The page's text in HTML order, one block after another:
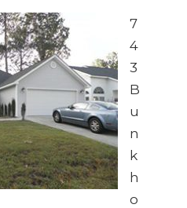
7
4
3
B
u
n
k
h
o